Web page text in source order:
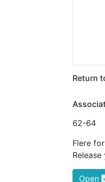
Return
62-64
Flere
Release
Open